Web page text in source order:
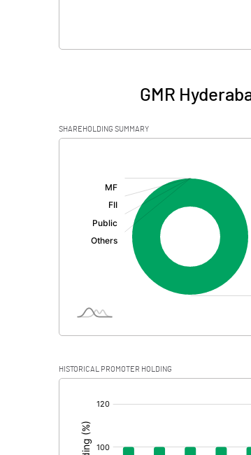
GMR
SHAREHOLDING SUMMARY
HISTORICAL PROMOTER HOLDING